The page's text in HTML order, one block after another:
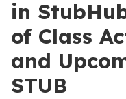
in
of Class
and
STUB